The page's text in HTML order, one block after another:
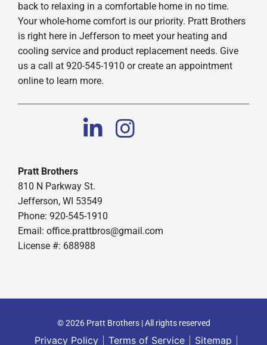
back to relaxing in a comfortable home in no time.
Your whole-home comfort is our priority. Pratt Brothers
is right here in Jefferson to meet your heating and
cooling service and product replacement needs. Give
us a call at 920-545-1910 or create an appointment
online to learn more.
Pratt Brothers
810 N Parkway St.
Jefferson, WI 53549
Phone: 920-545-1910
Email: office.prattbros@gmail.com
License #: 688988
© 2026 Pratt Brothers | All rights reserved
Privacy Policy Terms of Service Sitemap